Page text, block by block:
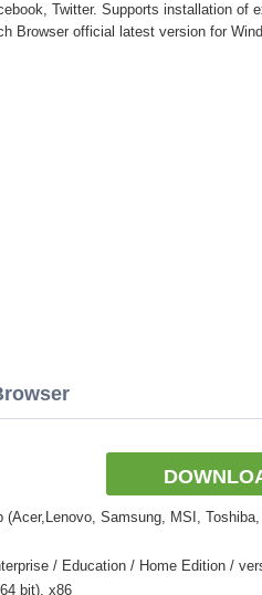
Twitter. Supports installation of
Browser official latest version for
Samsung, MSI,
/ Education / Home Edition /
bit), x86